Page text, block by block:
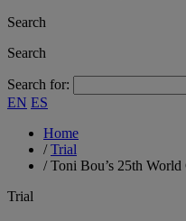
Search
Search
Search for:
EN ES
Home
/Trial
/Toni Bou’s 25th
Trial